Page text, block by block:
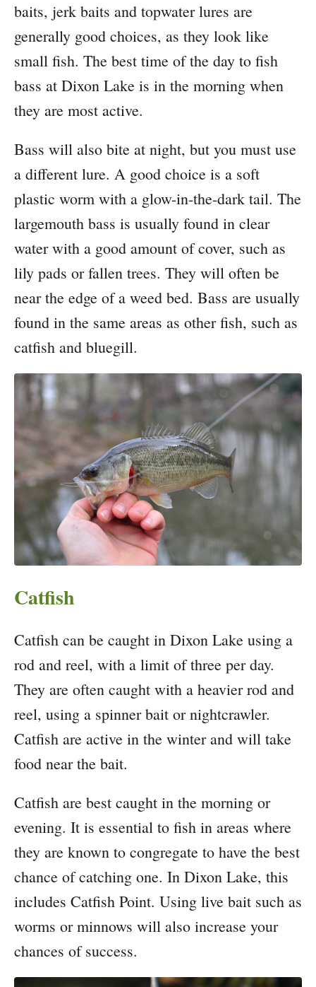
baits, jerk baits and topwater lures are
generally good choices, as they look like
small fish. The best time of the day to fish
bass at Dixon Lake is in the morning when
they are most active.
Bass will also bite at night, but you must use
a different lure. A good choice is a soft
plastic worm with a glow-in-the-dark tail. The
largemouth bass is usually found in clear
water with a good amount of cover, such as
lily pads or fallen trees. They will often be
near the edge of a weed bed. Bass are usually
found in the same areas as other fish, such as
catfish and bluegill.
Catfish
Catfish can be caught in Dixon Lake using a
rod and reel, with a limit of three per day.
They are often caught with a heavier rod and
reel, using a spinner bait or nightcrawler.
Catfish are active in the winter and will take
food near the bait.
Catfish are best caught in the morning or
evening. It is essential to fish in areas where
they are known to congregate to have the best
chance of catching one. In Dixon Lake, this
includes Catfish Point. Using live bait such as
worms or minnows will also increase your
chances of success.